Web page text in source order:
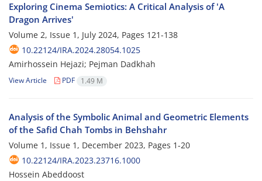
Exploring Cinema Semiotics: A Critical Analysis of 'A
Dragon Arrives'
Volume 2, Issue 1, July 2024, Pages 121-138
10.22124/IRA.2024.28054.1025
Amirhossein Hejazi; Pejman Dadkhah
View Article PDF 1.49 M
Analysis of the Symbolic Animal and Geometric Elements
of the Safid Chah Tombs in Behshahr
Volume 1, Issue 1, December 2023, Pages 1-20
10.22124/IRA.2023.23716.1000
Hossein Abeddoost